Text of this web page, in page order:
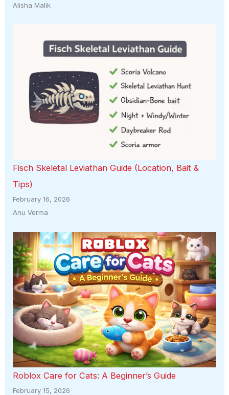
Alisha Malik
Fisch Skeletal Leviathan Guide (Location, Bait &
Tips)
February 16, 2026
Anu Verma
Roblox Care for Cats: A Beginner’s Guide
February 15, 2026